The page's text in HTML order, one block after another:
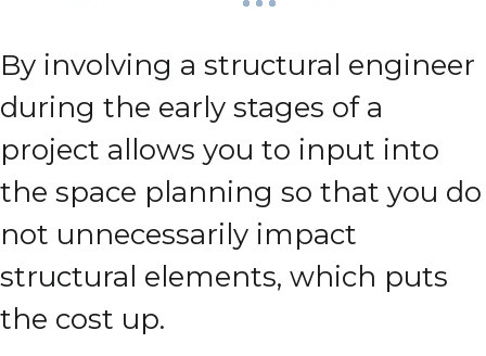
By involving a structural engineer
during the early stages of a
project allows you to input into
the space planning so that you do
not unnecessarily impact
structural elements, which puts
the cost up.